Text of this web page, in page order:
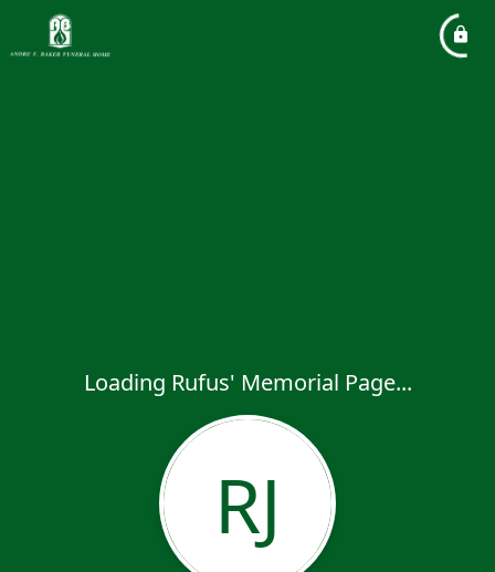
Loading Rufus' Memorial Page...
RJ